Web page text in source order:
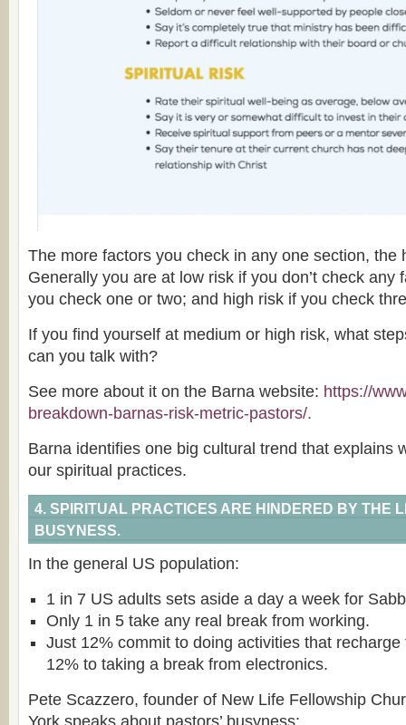
The more factors you check in any one section, the
Generally you are at low risk if you don’t check any
you check one or two; and high risk if you check
If you find yourself at medium or high risk, what
can you talk with?
See more about it on the Barna website: https://
breakdown-barnas-risk-metric-pastors/.
Barna identifies one big cultural trend that explains
our spiritual practices.
4. SPIRITUAL PRACTICES ARE HINDERED BY THE
BUSYNESS.
In the general US population:
1 in 7 US adults sets aside a day a week for
Only 1 in 5 take any real break from working.
Just 12% commit to doing activities that
12% to taking a break from electronics.
Pete Scazzero, founder of New Life Fellowship
York speaks about pastors’ busyness: